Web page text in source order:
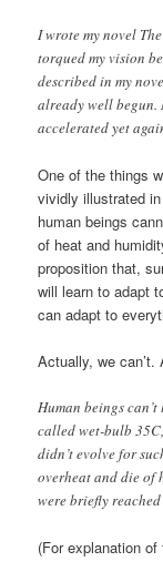
I wrote my novel
torqued my vision
described in my
already well begun.
accelerated yet
One of the things
vividly illustrated
human beings
of heat and
proposition that,
will learn to adapt
can adapt to
Actually, we
Human beings
called wet-bulb
didn’t evolve for
overheat and die of
were briefly
(For explanation